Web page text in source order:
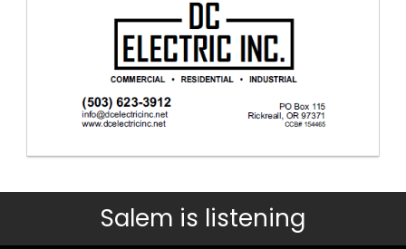
Salem is listening